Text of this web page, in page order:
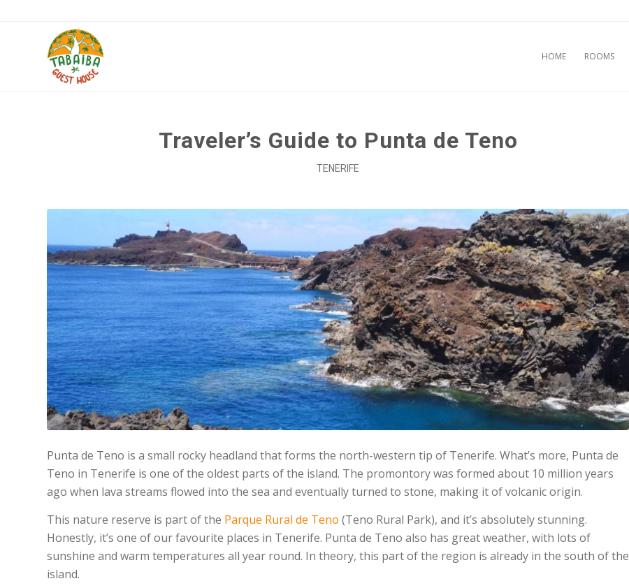
HOME ROOMS
Traveler’s Guide to Punta de Teno
TENERIFE
Punta de Teno is a small rocky headland that forms the north-western tip of Tenerife. What’s more, Punta de
Teno in Tenerife is one of the oldest parts of the island. The promontory was formed about 10 million years
ago when lava streams flowed into the sea and eventually turned to stone, making it of volcanic origin.
This nature reserve is part of the Parque Rural de Teno (Teno Rural Park), and it’s absolutely stunning.
Honestly, it’s one of our favourite places in Tenerife. Punta de Teno also has great weather, with lots of
sunshine and warm temperatures all year round. In theory, this part of the region is already in the south of the
island.